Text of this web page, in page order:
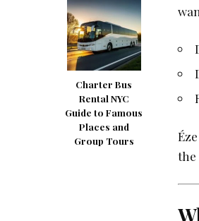
Charter Bus
Rental NYC
Guide to Famous
Places and
Group Tours
the